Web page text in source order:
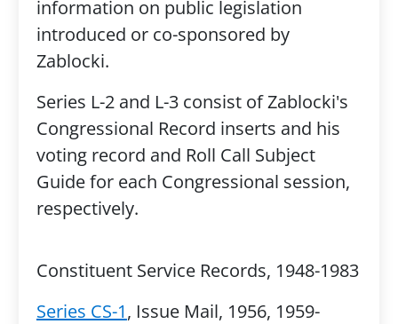
information on public legislation
introduced or co-sponsored by
Zablocki.
Series L-2 and L-3 consist of Zablocki's
Congressional Record inserts and his
voting record and Roll Call Subject
Guide for each Congressional session,
respectively.
Constituent Service Records, 1948-1983
Series CS-1, Issue Mail, 1956, 1959-